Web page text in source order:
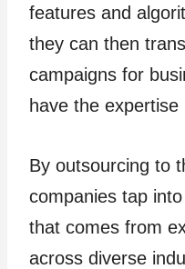
features and
they can then
campaigns for
have the expertise
By outsourcing to
companies tap
that comes from
across diverse